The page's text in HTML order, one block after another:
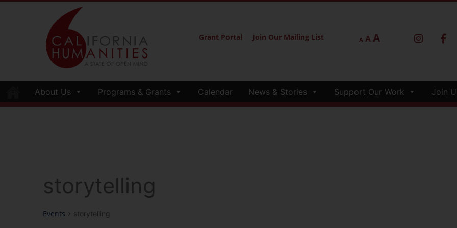
Grant Portal Join Our Mailing List A AA
About Us Programs & Grants Calendar News & Stories Support Our Work Join
storytelling
Events storytelling